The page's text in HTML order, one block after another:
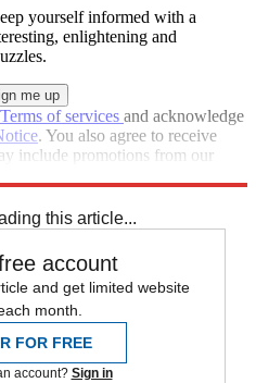
yourself informed with a
enlightening and
Terms of services and acknowledge
. You also agree to receive
include promotions from our
this article...
account
and get limited website
month.
FOR FREE
account? Sign in